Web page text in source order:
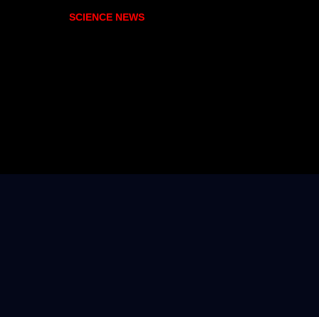
SCIENCE NEWS